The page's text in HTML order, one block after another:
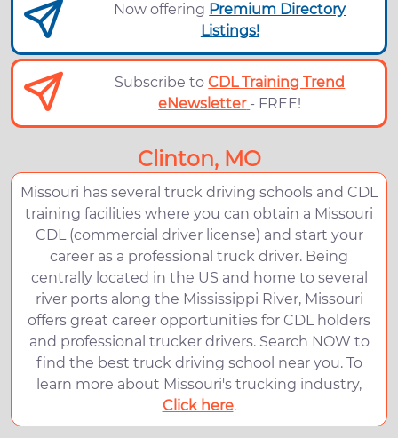
Now offering Premium Directory
Listings!
Subscribe toCDL Training Trend
eNewsletter - FREE!
Clinton, MO
Missouri has several truck driving schools and CDL
training facilities where you can obtain a Missouri
CDL (commercial driver license) and start your
career as a professional truck driver. Being
centrally located in the US and home to several
river ports along the Mississippi River, Missouri
offers great career opportunities for CDL holders
and professional trucker drivers. Search NOW to
find the best truck driving school near you. To
learn more about Missouri's trucking industry,
Click here.